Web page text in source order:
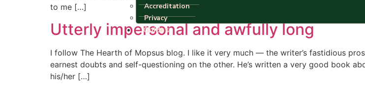
Accreditation
Privacy
Guides
to me […]
Utterly impersonal and awfully long
I follow The Hearth of Mopsus blog. I like it very much — the writer’s fastidious
earnest doubts and self-questioning on the other. He’s written a very good book
his/her […]